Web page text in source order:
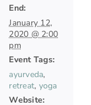
OUR
ROOMS
BOOK
NOW
End:
January 12,
2020 @ 2:00
pm
Event Tags:
ayurveda,
retreat, yoga
Website: